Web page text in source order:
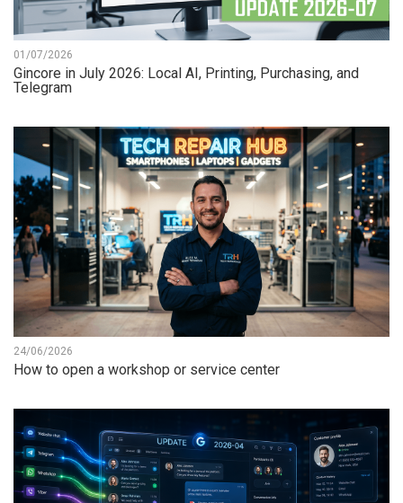
01/07/2026
Gincore in July 2026: Local AI, Printing, Purchasing, and
Telegram
24/06/2026
How to open a workshop or service center